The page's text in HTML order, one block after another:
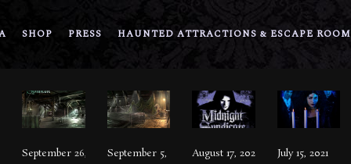
SHOP PRESS HAUNTED ATTRACTIONS & ESCAPE
September 26, 2025September 5, 2025 August 17, 2021 July 15, 2021